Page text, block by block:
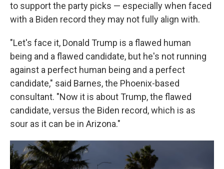
to support the party picks — especially when faced
with a Biden record they may not fully align with.
"Let's face it, Donald Trump is a flawed human
being and a flawed candidate, but he's not running
against a perfect human being and a perfect
candidate," said Barnes, the Phoenix-based
consultant. "Now it is about Trump, the flawed
candidate, versus the Biden record, which is as
sour as it can be in Arizona."